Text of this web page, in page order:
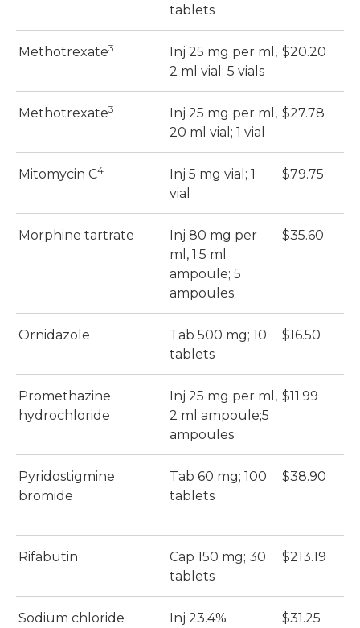
tablets
Methotrexate3
Inj 25 mg per ml,
2 ml vial; 5 vials
$20.20
Methotrexate3
Inj 25 mg per ml,
20 ml vial; 1 vial
$27.78
Mitomycin C4
Inj 5 mg vial; 1
vial
$79.75
Morphine tartrate
Inj 80 mg per
ml, 1.5 ml
ampoule; 5
ampoules
$35.60
Ornidazole
Tab 500 mg; 10
tablets
$16.50
Promethazine
hydrochloride
Inj 25 mg per ml,
2 ml ampoule;5
ampoules
$11.99
Pyridostigmine
bromide
Tab 60 mg; 100
tablets
$38.90
Rifabutin
Cap 150 mg; 30
tablets
$213.19
Sodium chloride Inj 23.4% $31.25